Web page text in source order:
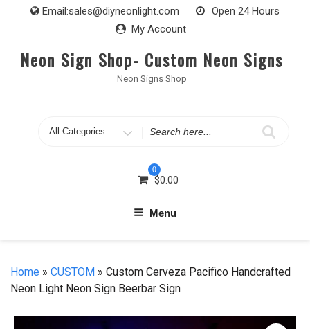
Email:sales@diyneonlight.com
Open 24 Hours
My Account
Neon Sign Shop- Custom Neon Signs
Neon Signs Shop
Search
0
$0.00
Menu
Home » CUSTOM » Custom Cerveza Pacifico Handcrafted
Neon Light Neon Sign Beerbar Sign